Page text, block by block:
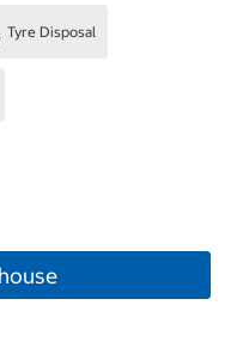
Tyre Disposal